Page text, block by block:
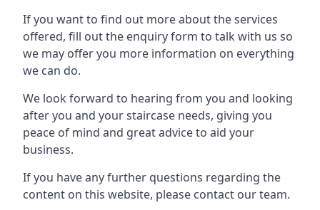
If you want to find out more about the services
offered, fill out the enquiry form to talk with us so
we may offer you more information on everything
we can do.
We look forward to hearing from you and looking
after you and your staircase needs, giving you
peace of mind and great advice to aid your
business.
If you have any further questions regarding the
content on this website, please contact our team.